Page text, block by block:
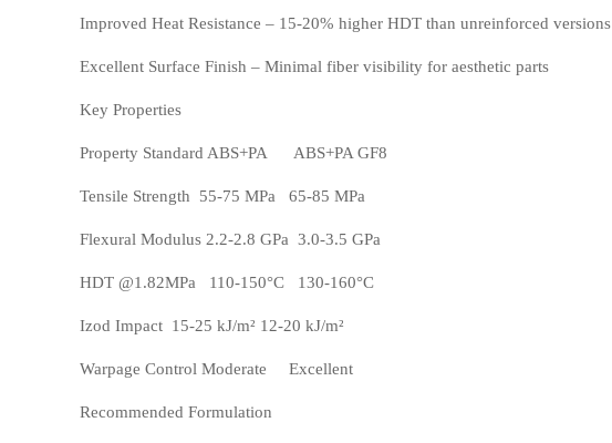
ASA
Alloy GPPS
Improved Heat Resistance – 15-20% higher HDT than unreinforced versions
Excellent Surface Finish – Minimal fiber visibility for aesthetic parts
Key Properties
Property Standard ABS+PA ABS+PA GF8
Tensile Strength 55-75 MPa 65-85 MPa
Flexural Modulus 2.2-2.8 GPa 3.0-3.5 GPa
HDT @1.82MPa 110-150°C 130-160°C
Izod Impact 15-25 kJ/m² 12-20 kJ/m²
Warpage Control Moderate Excellent
Recommended Formulation